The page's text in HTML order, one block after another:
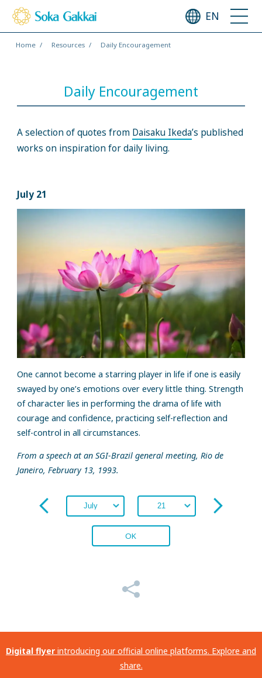
EN
Home Resources Daily Encouragement
Daily Encouragement
A selection of quotes from Daisaku Ikeda’s published
works on inspiration for daily living.
July 21
One cannot become a starring player in life if one is easily
swayed by one’s emotions over every little thing. Strength
of character lies in performing the drama of life with
courage and confidence, practicing self-reflection and
self-control in all circumstances.
From a speech at an SGI-Brazil general meeting, Rio de
Janeiro, February 13, 1993.
OK
Digital flyer introducing our official online platforms. Explore and
share.